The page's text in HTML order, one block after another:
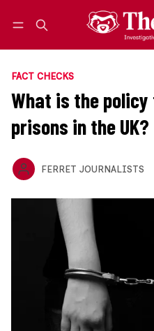
FACT CHECKS
What is the
prisons in the UK?
FERRET JOURNALISTS